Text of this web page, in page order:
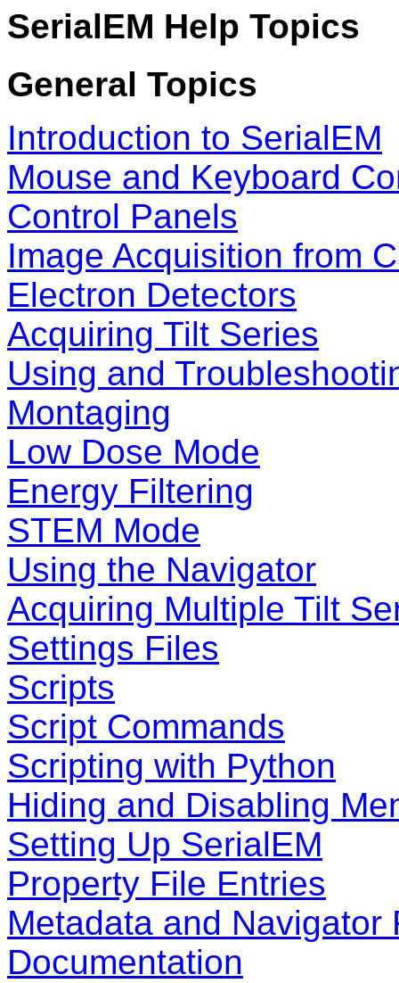
SerialEM Help Topics
General Topics
Introduction to SerialEM
Mouse and Keyboard
Control Panels
Image Acquisition from
Electron Detectors
Acquiring Tilt Series
Using and
Montaging
Low Dose Mode
Energy Filtering
STEM Mode
Using the Navigator
Acquiring Multiple Tilt
Settings Files
Scripts
Script Commands
Scripting with Python
Hiding and Disabling
Setting Up SerialEM
Property File Entries
Metadata and
Documentation